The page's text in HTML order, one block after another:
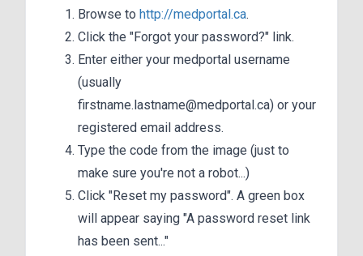
Browse to http://medportal.ca.
Click the "Forgot your password?" link.
Enter either your medportal username
(usually
firstname.lastname@medportal.ca) or your
registered email address.
Type the code from the image (just to
make sure you're not a robot...)
Click "Reset my password". A green box
will appear saying "A password reset link
has been sent..."